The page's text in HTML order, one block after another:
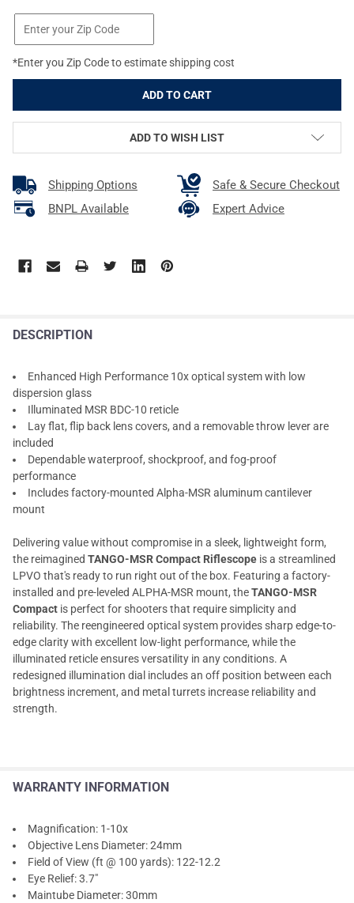
*Enter you Zip Code to estimate shipping cost
ADD TO WISH LIST
Shipping Options
Safe & Secure Checkout
BNPL Available
Expert Advice
DESCRIPTION
Enhanced High Performance 10x optical system with low
dispersion glass
Illuminated MSR BDC-10 reticle
Lay flat, flip back lens covers, and a removable throw lever are
included
Dependable waterproof, shockproof, and fog-proof
performance
Includes factory-mounted Alpha-MSR aluminum cantilever
mount
Delivering value without compromise in a sleek, lightweight form,
the reimagined TANGO-MSR Compact Riflescope is a streamlined
LPVO that's ready to run right out of the box. Featuring a factory-
installed and pre-leveled ALPHA-MSR mount, theTANGO-MSR
Compact is perfect for shooters that require simplicity and
reliability. The reengineered optical system provides sharp edge-to-
edge clarity with excellent low-light performance, while the
illuminated reticle ensures versatility in any conditions. A
redesigned illumination dial includes an off position between each
brightness increment, and metal turrets increase reliability and
strength.
WARRANTY INFORMATION
Magnification: 1-10x
Objective Lens Diameter: 24mm
Field of View (ft @ 100 yards): 122-12.2
Eye Relief: 3.7"
Maintube Diameter: 30mm